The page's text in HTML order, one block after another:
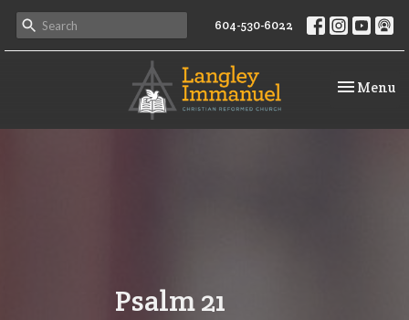
604-530-6022
Toggle
Menu
Psalm 21